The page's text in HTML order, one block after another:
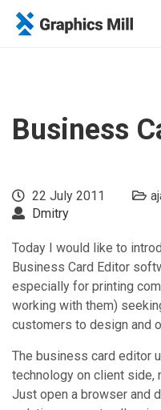
Business
22 July 2011
Dmitry
Today I would like to
Business Card Editor
especially for printing
working with them)
customers to design and
The business card editor
technology on client side,
Just open a browser and